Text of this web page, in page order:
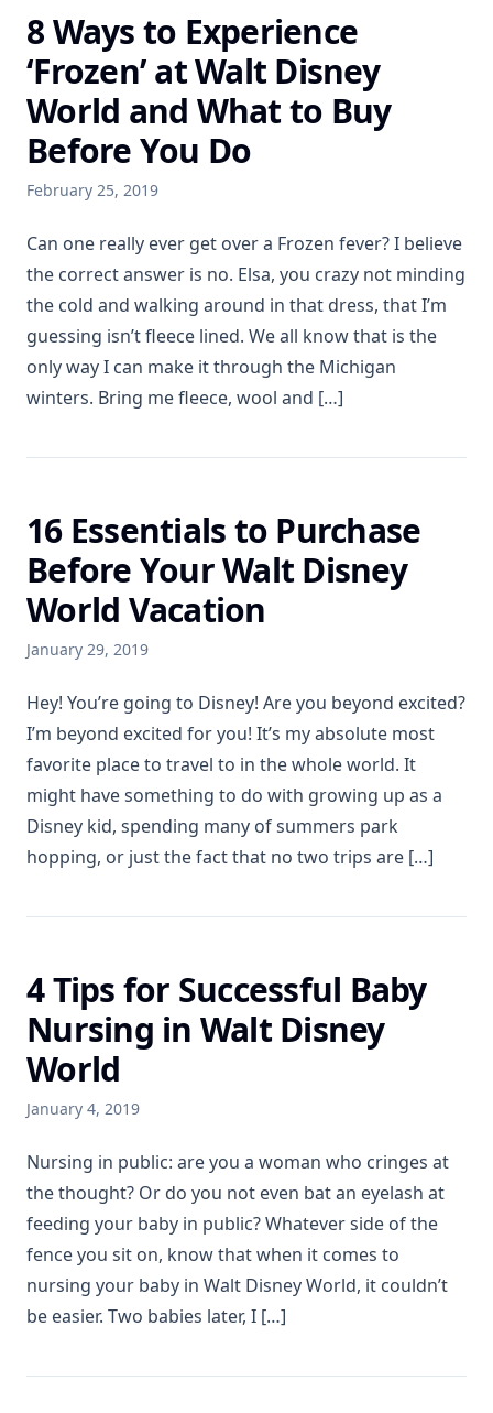
8 Ways to Experience
‘Frozen’ at Walt Disney
World and What to Buy
Before You Do
February 25, 2019
Can one really ever get over a Frozen fever? I believe
the correct answer is no. Elsa, you crazy not minding
the cold and walking around in that dress, that I’m
guessing isn’t fleece lined. We all know that is the
only way I can make it through the Michigan
winters. Bring me fleece, wool and […]
16 Essentials to Purchase
Before Your Walt Disney
World Vacation
January 29, 2019
Hey! You’re going to Disney! Are you beyond excited?
I’m beyond excited for you! It’s my absolute most
favorite place to travel to in the whole world. It
might have something to do with growing up as a
Disney kid, spending many of summers park
hopping, or just the fact that no two trips are […]
4 Tips for Successful Baby
Nursing in Walt Disney
World
January 4, 2019
Nursing in public: are you a woman who cringes at
the thought? Or do you not even bat an eyelash at
feeding your baby in public? Whatever side of the
fence you sit on, know that when it comes to
nursing your baby in Walt Disney World, it couldn’t
be easier. Two babies later, I […]